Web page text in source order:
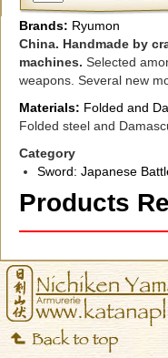
Brands: Ryumon
China. Handmade by
machines. Selected
weapons. Several new
Materials: Folded and
Folded steel and
Category
Sword: Japanese
Products